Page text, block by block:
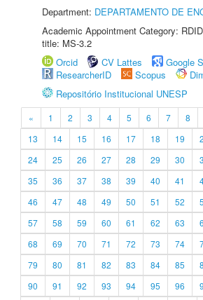
Department: DEPARTAMENTO DE
Academic Appointment Category:
title: MS-3.2
Orcid
CV Lattes
Google
ResearcherID
Scopus
Repositório Institucional UNESP
« 1 2 3 4 5 6 7 8
13
14 15 16 17 18 19
24
25 26 27 28 29 30
35
36 37 38 39 40 41
46
47 48 49 50 51 52
57
58 59 60 61 62 63
68
69 70 71 72 73 74
79
80 81 82 83 84 85
90
91 92 93 94 95 96